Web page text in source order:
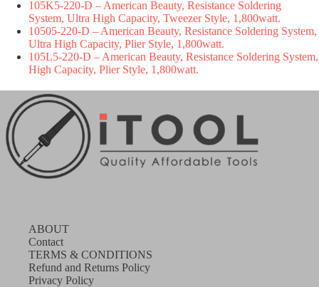
105K5-220-D – American Beauty, Resistance Soldering
System, Ultra High Capacity, Tweezer Style, 1,800watt.
10505-220-D – American Beauty, Resistance Soldering System,
Ultra High Capacity, Plier Style, 1,800watt.
105L5-220-D – American Beauty, Resistance Soldering System,
High Capacity, Plier Style, 1,800watt.
ABOUT
Contact
TERMS & CONDITIONS
Refund and Returns Policy
Privacy Policy